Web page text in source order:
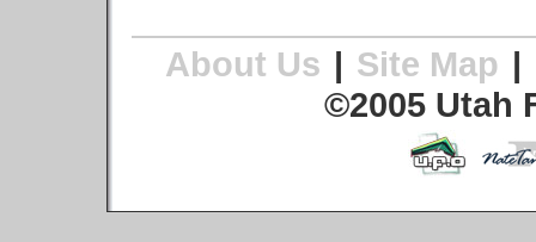
About Us | Site Map |
©2005 Utah